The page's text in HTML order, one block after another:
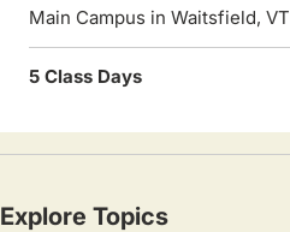
Main Campus in Waitsfield, VT
5 Class Days
Explore Topics